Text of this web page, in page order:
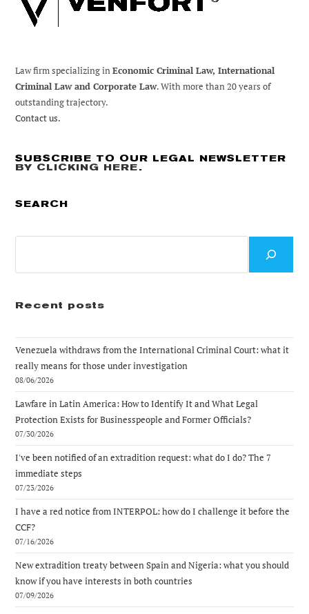
Law firm specializing inEconomic Criminal Law, International
Criminal Law and Corporate Law. With more than 20 years of
outstanding trajectory.
Contact us.
SUBSCRIBE TO OUR LEGAL NEWSLETTER
BY CLICKING HERE .
SEARCH
Recent posts
Venezuela withdraws from the International Criminal Court: what it
really means for those under investigation
08/06/2026
Lawfare in Latin America: How to Identify It and What Legal
Protection Exists for Businesspeople and Former Officials?
07/30/2026
I've been notified of an extradition request: what do I do? The 7
immediate steps
07/23/2026
I have a red notice from INTERPOL: how do I challenge it before the
CCF?
07/16/2026
New extradition treaty between Spain and Nigeria: what you should
know if you have interests in both countries
07/09/2026